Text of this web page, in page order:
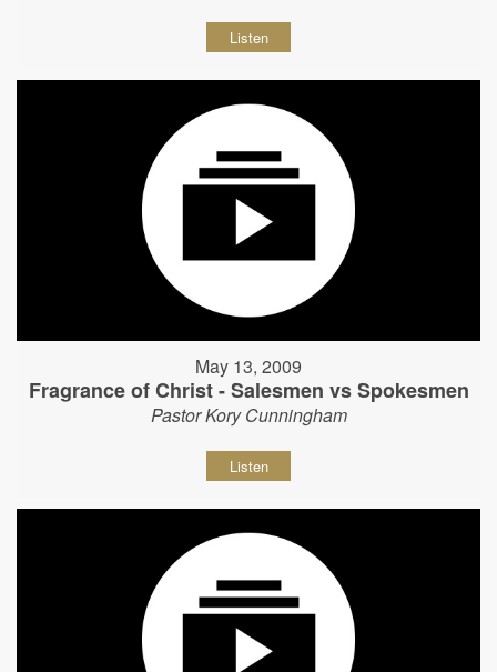
Listen
May 13, 2009
Fragrance of Christ - Salesmen vs Spokesmen
Pastor Kory Cunningham
Listen